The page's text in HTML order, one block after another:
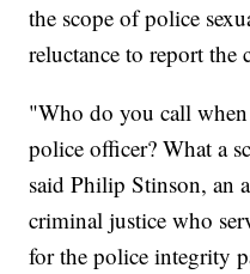
the scope of police
reluctance to report the
"Who do you call
police officer? What a
said Philip Stinson, an
criminal justice who
for the police integrity